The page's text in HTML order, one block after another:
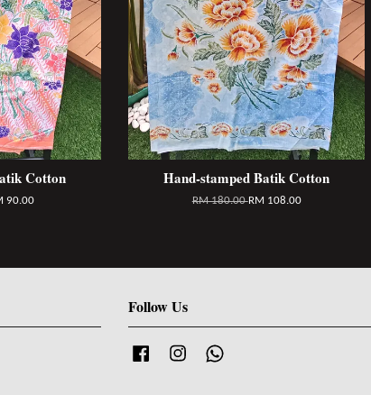
Cotton
90.00
Hand-stamped Batik Cotton
RM 180.00RM 108.00
Follow Us
Facebook Instagram